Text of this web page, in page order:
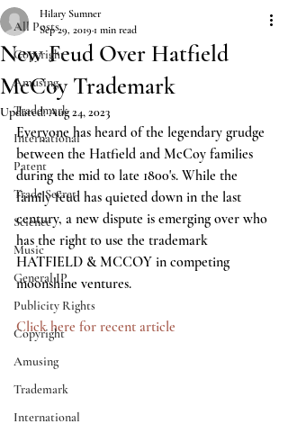
All Posts
Copyright
Amusing
Trademark
International
Patent
Trade Secret
Science
Music
General IP
Publicity Rights
Copyright
Amusing
Trademark
International
New Feud Over Hatfield
McCoy Trademark
Hilary Sumner
Sep 29, 2019 1 min read
Updated:Aug 24, 2023
Everyone has heard of the legendary grudge
between the Hatfield and McCoy families
during the mid to late 1800's. While the
family feud has quieted down in the last
century, a new dispute is emerging over who
has the right to use the trademark
HATFIELD & MCCOY in competing
moonshine ventures.
Click here for recent article